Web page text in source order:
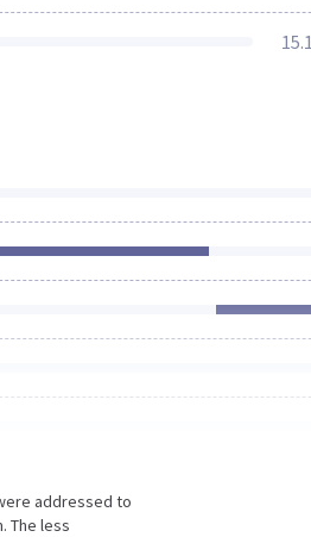
addressed to
The less